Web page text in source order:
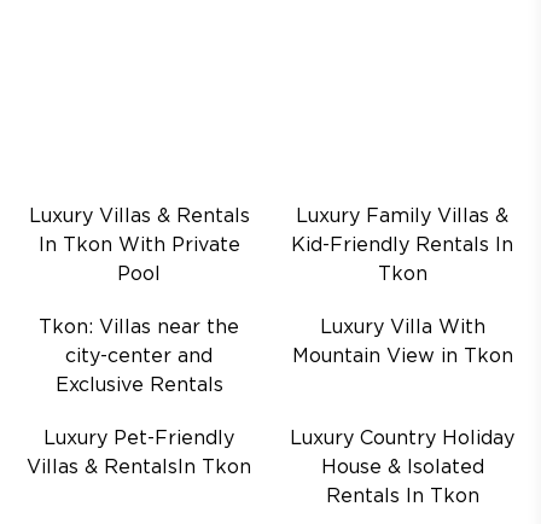
Luxury Villas & Rentals
In Tkon With Private
Pool
Luxury Family Villas &
Kid-Friendly Rentals In
Tkon
Tkon: Villas near the
city-center and
Exclusive Rentals
Luxury Villa With
Mountain View in Tkon
Luxury Pet-Friendly
Villas & RentalsIn Tkon
Luxury Country Holiday
House & Isolated
Rentals In Tkon